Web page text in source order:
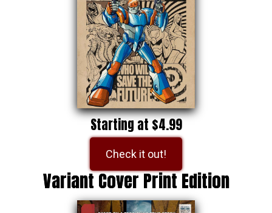
Starting at $4.99
Check it out!
Variant Cover Print Edition